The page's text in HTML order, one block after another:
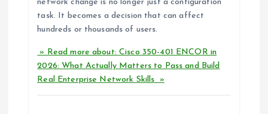
network change is no longer just a configuration
task. It becomes a decision that can affect
hundreds or thousands of users.
» Read more about: Cisco 350-401 ENCOR in
2026: What Actually Matters to Pass and Build
Real Enterprise Network Skills »